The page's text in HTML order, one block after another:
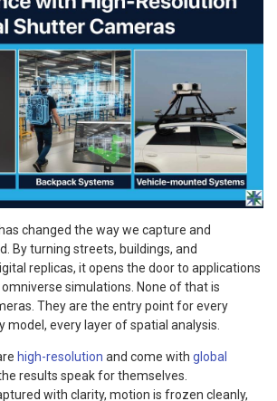
changed the way we capture and
By turning streets, buildings, and
replicas, it opens the door to applications
simulations. None of that is
They are the entry point for every
model, every layer of spatial analysis.
high-resolution and come with global
results speak for themselves.
with clarity, motion is frozen cleanly,